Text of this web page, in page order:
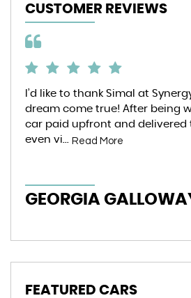
CUSTOMER REVIEWS
I’d like to thank Simal at
dream come true! After being
car paid upfront and delivered
even vi... Read More
GEORGIA
FEATURED CARS